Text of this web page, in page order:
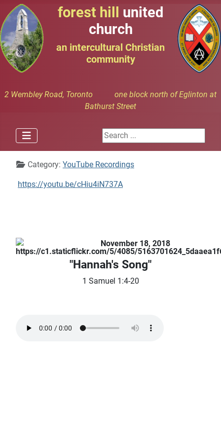
forest hill united
church
an intercultural Christian
community
2 Wembley Road, Toronto one block north of Eglinton at
Bathurst Street
Search ...
DetailsCategory: YouTube Recordings
https://youtu.be/cHiu4iN737A
November 18, 2018
"Hannah's Song"
1 Samuel 1:4-20